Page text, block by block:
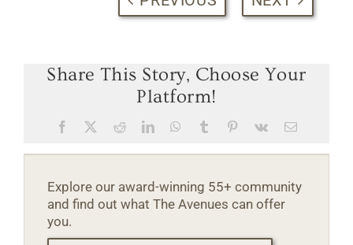
Share This Story, Choose Your
Platform!
Facebook RedditLinkedInWhatsApp
Tumblr Pinterest
Vk Email
Explore our award-winning 55+ community
and find out what The Avenues can offer
you.